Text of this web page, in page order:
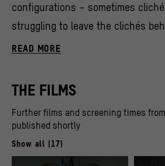
configurations – sometimes
struggling to leave the clichés
READ MORE
THE FILMS
Further films and screening times
published shortly
Show all (17)